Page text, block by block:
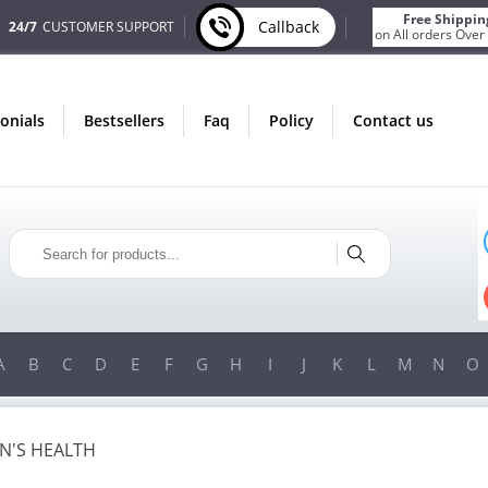
24/7 CUSTOMER SUPPORT Callback
Free
on All orders Over
bestsellers faq policy contact us
FREE BONUS
FOR EVERY ORDER
FREE
ON ALL ORDERS
ON ORDERS
B C D E F G H I J K L M N O
HEALTH